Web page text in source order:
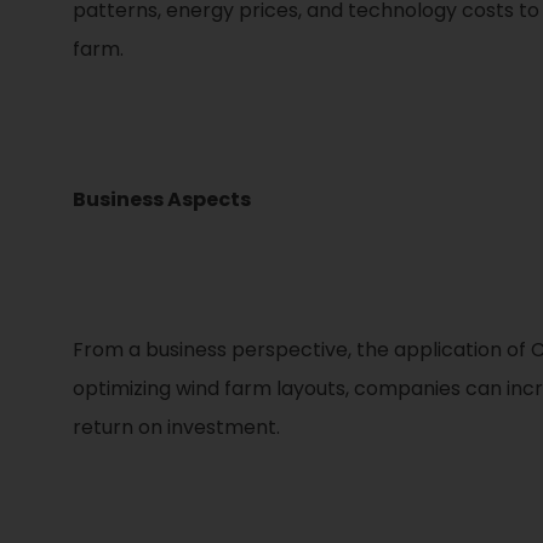
patterns, energy prices, and technology costs
farm.
Business Aspects
From a business perspective, the application of
optimizing wind farm layouts, companies can
return on investment.